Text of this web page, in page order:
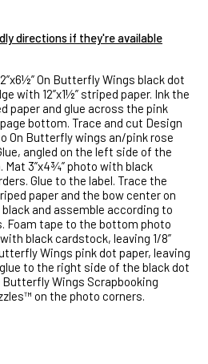
directions if they're available
On Butterfly Wings black dot
with 12”x1½” striped paper. Ink the
paper and glue across the pink
bottom. Trace and cut Design
On Butterfly wings an/pink rose
angled on the left side of the
Mat 3”x4¾” photo with black
Glue to the label. Trace the
paper and the bow center on
and assemble according to
tape to the bottom photo
black cardstock, leaving 1/8”
Wings pink dot paper, leaving
glue to the right side of the black dot
Butterfly Wings Scrapbooking
on the photo corners.